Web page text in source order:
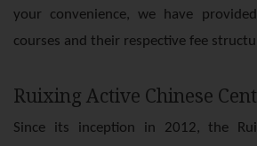
your convenience, we have
courses and their respective fee
Ruixing Active Chinese
Since its inception in 2012, the